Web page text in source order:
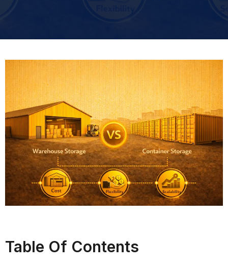
Table Of Contents